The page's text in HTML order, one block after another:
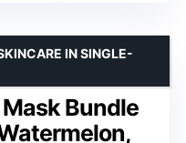
Mask Bundle
IN SINGLE-